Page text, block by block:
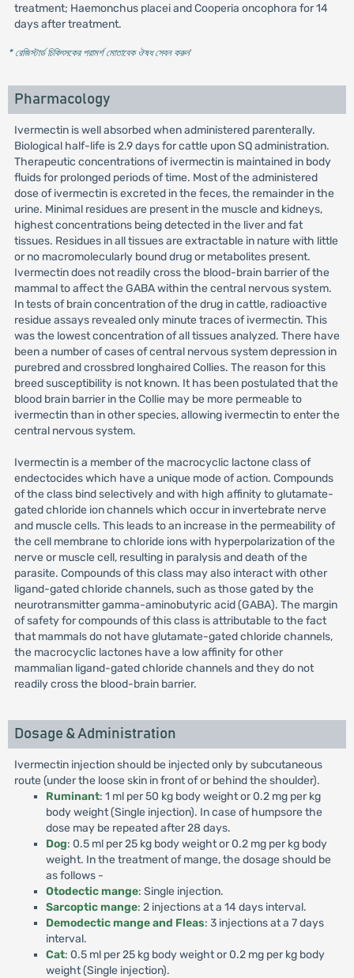
treatment; Haemonchus placei and Cooperia oncophora for 14
days after treatment.
* রেজিস্টার্ড চিকিৎসকের পরামর্শ মোতাবেক ঔষধ সেবন করুন'
Pharmacology
Ivermectin is well absorbed when administered parenterally.
Biological half-life is 2.9 days for cattle upon SQ administration.
Therapeutic concentrations of ivermectin is maintained in body
fluids for prolonged periods of time. Most of the administered
dose of ivermectin is excreted in the feces, the remainder in the
urine. Minimal residues are present in the muscle and kidneys,
highest concentrations being detected in the liver and fat
tissues. Residues in all tissues are extractable in nature with little
or no macromolecularly bound drug or metabolites present.
Ivermectin does not readily cross the blood-brain barrier of the
mammal to affect the GABA within the central nervous system.
In tests of brain concentration of the drug in cattle, radioactive
residue assays revealed only minute traces of ivermectin. This
was the lowest concentration of all tissues analyzed. There have
been a number of cases of central nervous system depression in
purebred and crossbred longhaired Collies. The reason for this
breed susceptibility is not known. It has been postulated that the
blood brain barrier in the Collie may be more permeable to
ivermectin than in other species, allowing ivermectin to enter the
central nervous system.
Ivermectin is a member of the macrocyclic lactone class of
endectocides which have a unique mode of action. Compounds
of the class bind selectively and with high affinity to glutamate-
gated chloride ion channels which occur in invertebrate nerve
and muscle cells. This leads to an increase in the permeability of
the cell membrane to chloride ions with hyperpolarization of the
nerve or muscle cell, resulting in paralysis and death of the
parasite. Compounds of this class may also interact with other
ligand-gated chloride channels, such as those gated by the
neurotransmitter gamma-aminobutyric acid (GABA). The margin
of safety for compounds of this class is attributable to the fact
that mammals do not have glutamate-gated chloride channels,
the macrocyclic lactones have a low affinity for other
mammalian ligand-gated chloride channels and they do not
readily cross the blood-brain barrier.
Dosage & Administration
Ivermectin injection should be injected only by subcutaneous
route (under the loose skin in front of or behind the shoulder).
Ruminant: 1 ml per 50 kg body weight or 0.2 mg per kg
body weight (Single injection). In case of humpsore the
dose may be repeated after 28 days.
Dog: 0.5 ml per 25 kg body weight or 0.2 mg per kg body
weight. In the treatment of mange, the dosage should be
as follows -
Otodectic mange: Single injection.
Sarcoptic mange: 2 injections at a 14 days interval.
Demodectic mange and Fleas: 3 injections at a 7 days
interval.
Cat: 0.5 ml per 25 kg body weight or 0.2 mg per kg body
weight (Single injection).